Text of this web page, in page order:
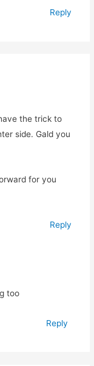
Reply
the trick to
side. Gald you
for you
Reply
too
Reply